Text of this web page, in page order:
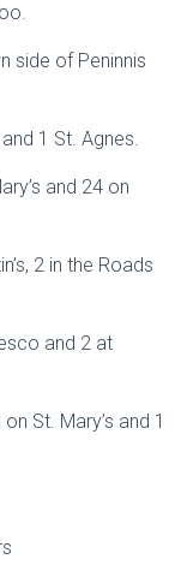
side of Peninnis
1 St. Agnes.
and 24 on
2 in the Roads
and 2 at
St. Mary’s and 1